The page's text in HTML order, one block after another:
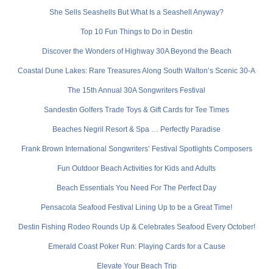
She Sells Seashells But What Is a Seashell Anyway?
Top 10 Fun Things to Do in Destin
Discover the Wonders of Highway 30A Beyond the Beach
Coastal Dune Lakes: Rare Treasures Along South Walton’s Scenic 30-A
The 15th Annual 30A Songwriters Festival
Sandestin Golfers Trade Toys & Gift Cards for Tee Times
Beaches Negril Resort & Spa … Perfectly Paradise
Frank Brown International Songwriters’ Festival Spotlights Composers
Fun Outdoor Beach Activities for Kids and Adults
Beach Essentials You Need For The Perfect Day
Pensacola Seafood Festival Lining Up to be a Great Time!
Destin Fishing Rodeo Rounds Up & Celebrates Seafood Every October!
Emerald Coast Poker Run: Playing Cards for a Cause
Elevate Your Beach Trip